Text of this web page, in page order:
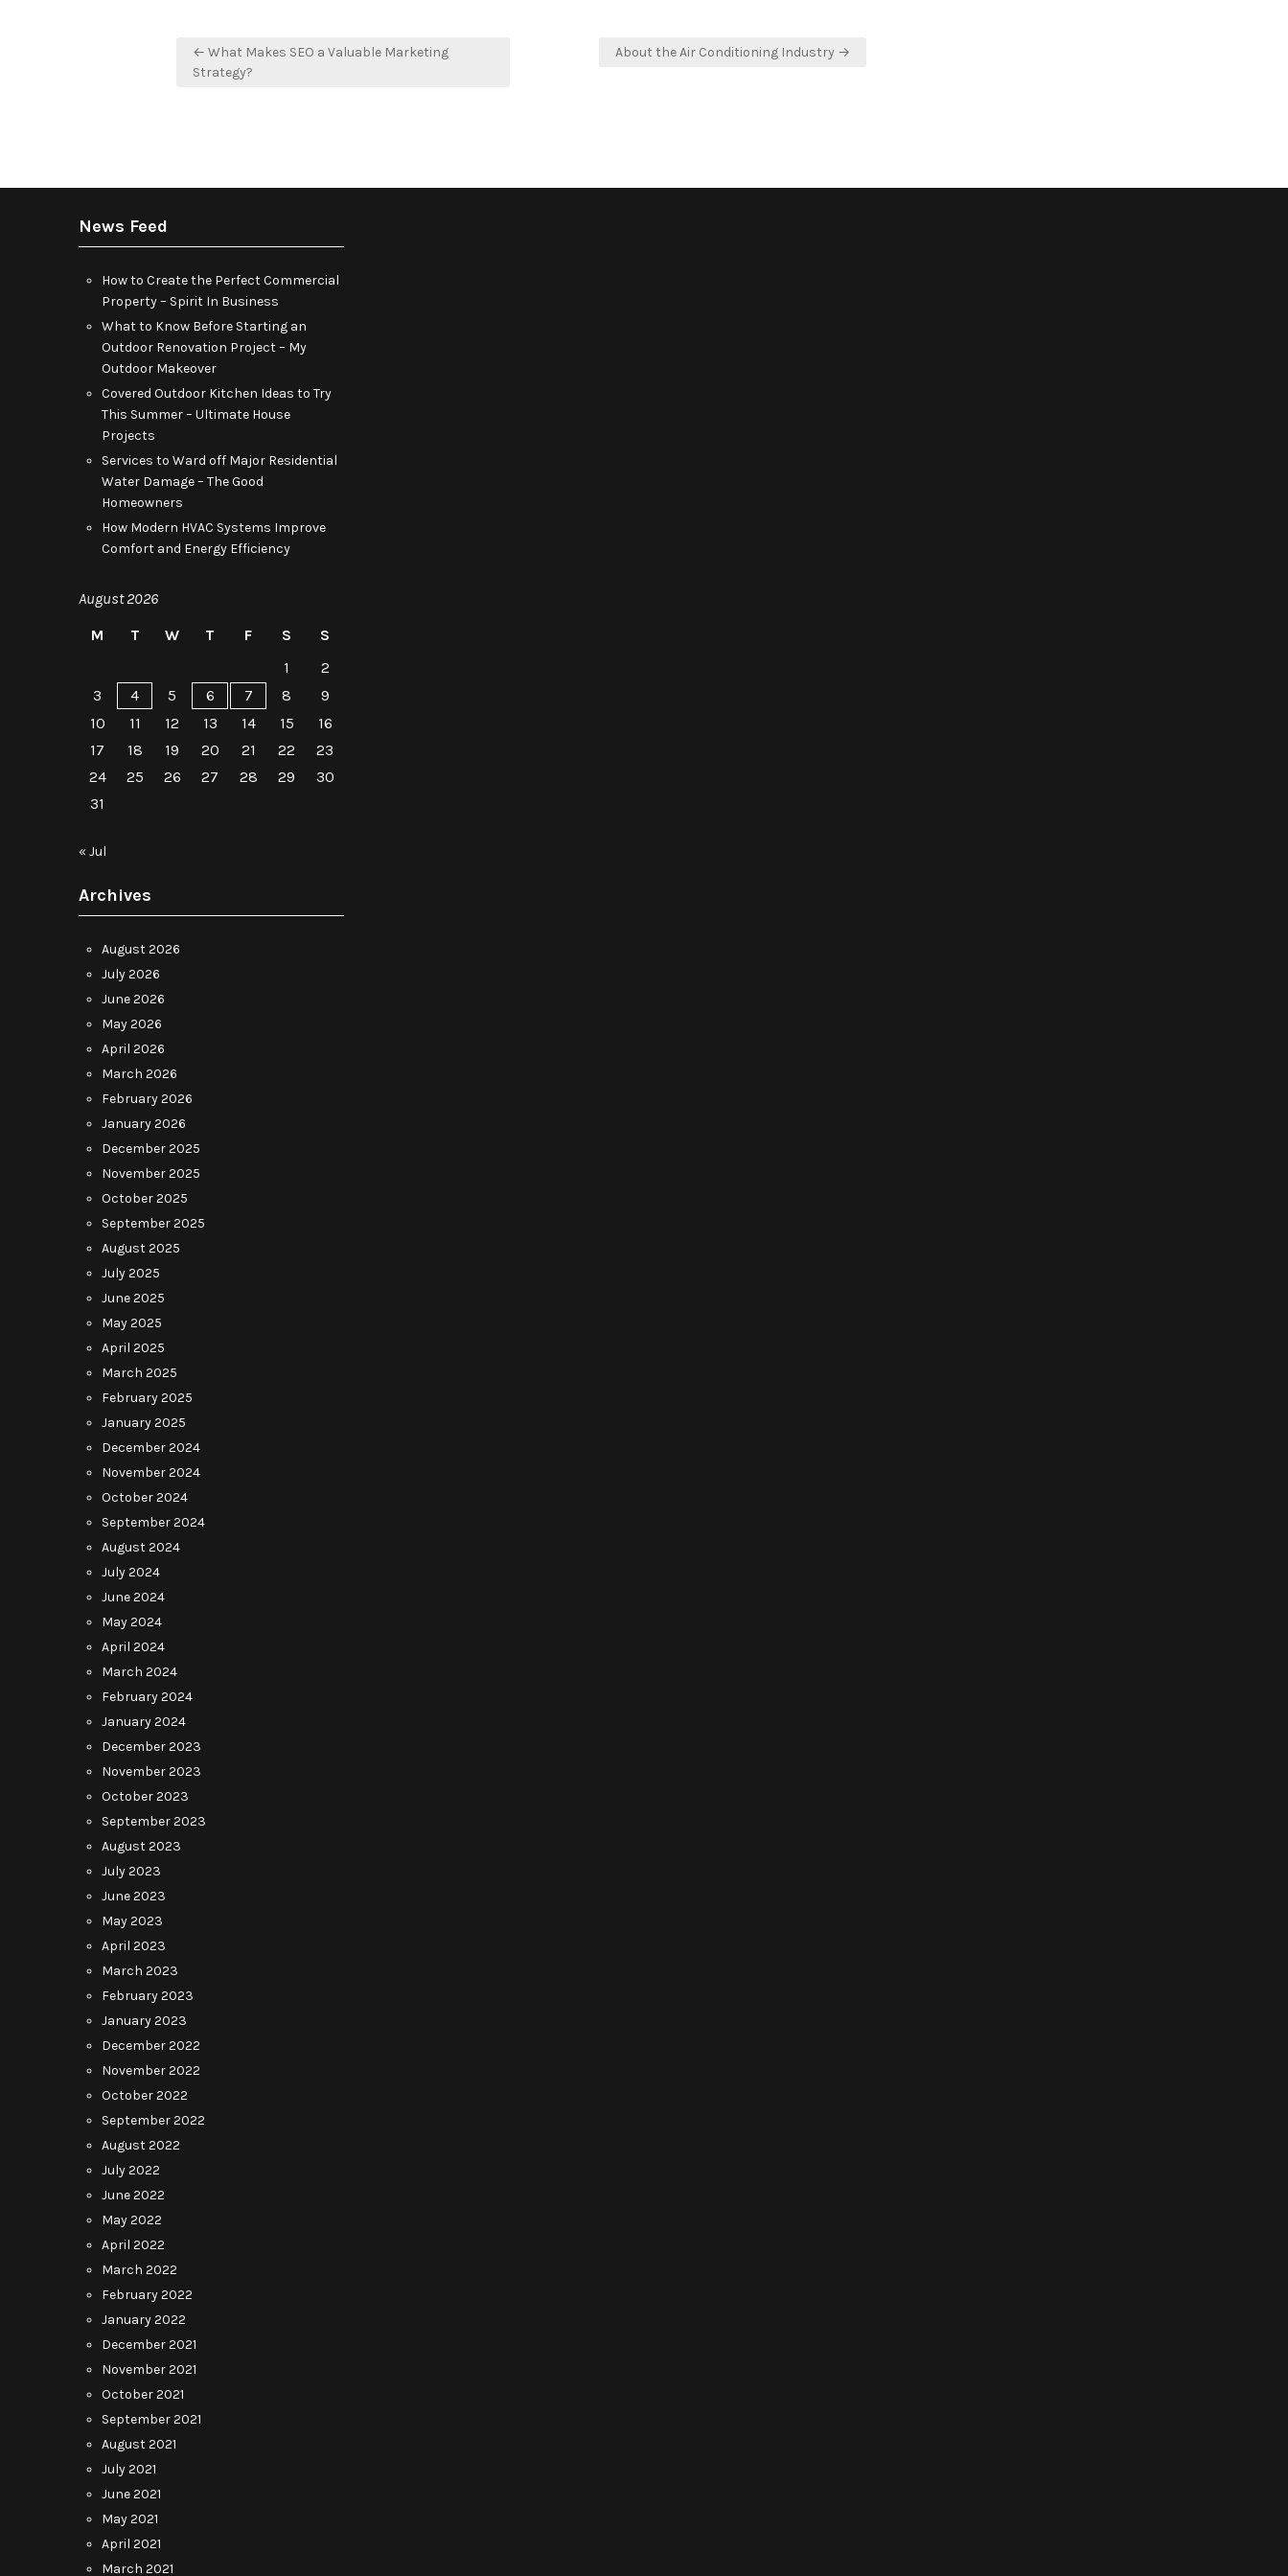
Post
navigation
← What Makes SEO a Valuable Marketing
Strategy?
About the Air Conditioning Industry →
News Feed
How to Create the Perfect Commercial
Property – Spirit In Business
What to Know Before Starting an
Outdoor Renovation Project – My
Outdoor Makeover
Covered Outdoor Kitchen Ideas to Try
This Summer – Ultimate House
Projects
Services to Ward off Major Residential
Water Damage – The Good
Homeowners
How Modern HVAC Systems Improve
Comfort and Energy Efficiency
August 2026
M
T W T F S
S
1
2
3
4 5 6 7 8
9
10
11 12 13 14 15
16
17
18 19 20 21 22
23
24
25 26 27 28 29
30
31
« Jul
Archives
August 2026
July 2026
June 2026
May 2026
April 2026
March 2026
February 2026
January 2026
December 2025
November 2025
October 2025
September 2025
August 2025
July 2025
June 2025
May 2025
April 2025
March 2025
February 2025
January 2025
December 2024
November 2024
October 2024
September 2024
August 2024
July 2024
June 2024
May 2024
April 2024
March 2024
February 2024
January 2024
December 2023
November 2023
October 2023
September 2023
August 2023
July 2023
June 2023
May 2023
April 2023
March 2023
February 2023
January 2023
December 2022
November 2022
October 2022
September 2022
August 2022
July 2022
June 2022
May 2022
April 2022
March 2022
February 2022
January 2022
December 2021
November 2021
October 2021
September 2021
August 2021
July 2021
June 2021
May 2021
April 2021
March 2021